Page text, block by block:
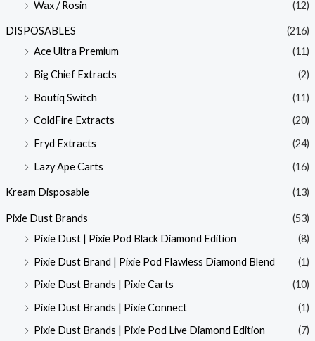
Wax / Rosin
(12)
DISPOSABLES
(216)
Ace Ultra Premium
(11)
Big Chief Extracts
(2)
Boutiq Switch
(11)
ColdFire Extracts
(20)
Fryd Extracts
(24)
Lazy Ape Carts
(16)
Kream Disposable (13)
Pixie Dust Brands
(53)
Pixie Dust | Pixie Pod Black Diamond Edition
(8)
Pixie Dust Brand | Pixie Pod Flawless Diamond Blend
(1)
Pixie Dust Brands | Pixie Carts
(10)
Pixie Dust Brands | Pixie Connect
(1)
Pixie Dust Brands | Pixie Pod Live Diamond Edition
(7)